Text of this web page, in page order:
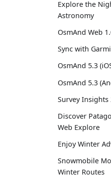
Explore the
Astronomy
OsmAnd Web
Sync with
OsmAnd 5.3
OsmAnd 5.3
Survey Insights
Discover
Web Explore
Enjoy Winter
Snowmobile
Winter Routes